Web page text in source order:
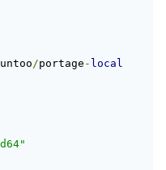
/portage - local